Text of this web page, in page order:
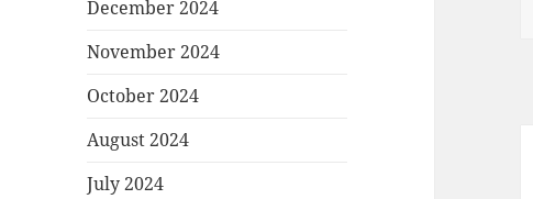
December 2024
November 2024
October 2024
August 2024
July 2024